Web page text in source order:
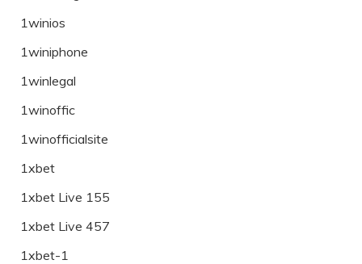
1winios
1winiphone
1winlegal
1winoffic
1winofficialsite
1xbet
1xbet Live 155
1xbet Live 457
1xbet-1